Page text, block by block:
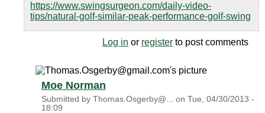
https://www.swingsurgeon.com/daily-video-
tips/natural-golf-similar-peak-performance-golf-swing
Log in or register to post comments
Moe Norman
Submitted by Thomas.Osgerby@... on Tue, 04/30/2013 -
18:09